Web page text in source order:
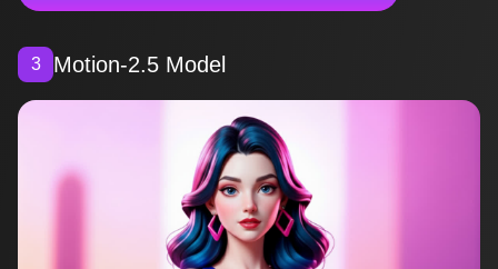
3 Motion-2.5 Model